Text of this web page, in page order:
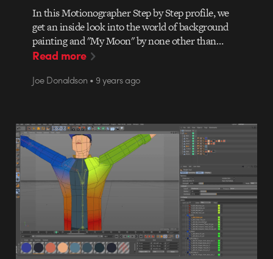
In this Motionographer Step by Step profile, we
get an inside look into the world of background
painting and "My Moon" by none other than…
Read more
Joe Donaldson • 9 years ago